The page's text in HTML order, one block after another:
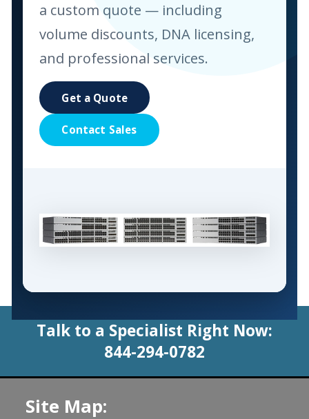
a custom quote — including
volume discounts, DNA licensing,
and professional services.
Get a Quote
Contact Sales
Talk to a Specialist Right Now:
844-294-0782
Site Map: